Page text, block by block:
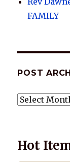
FAMILY
POST
POST
Hot